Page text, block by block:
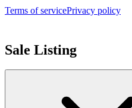
Terms of servicePrivacy policy
Sale Listing